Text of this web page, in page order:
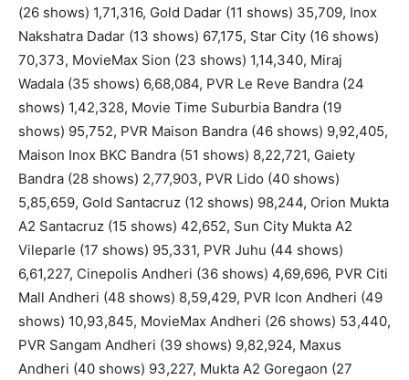
(26 shows) 1,71,316, Gold Dadar (11 shows) 35,709, Inox
Nakshatra Dadar (13 shows) 67,175, Star City (16 shows)
70,373, MovieMax Sion (23 shows) 1,14,340, Miraj
Wadala (35 shows) 6,68,084, PVR Le Reve Bandra (24
shows) 1,42,328, Movie Time Suburbia Bandra (19
shows) 95,752, PVR Maison Bandra (46 shows) 9,92,405,
Maison Inox BKC Bandra (51 shows) 8,22,721, Gaiety
Bandra (28 shows) 2,77,903, PVR Lido (40 shows)
5,85,659, Gold Santacruz (12 shows) 98,244, Orion Mukta
A2 Santacruz (15 shows) 42,652, Sun City Mukta A2
Vileparle (17 shows) 95,331, PVR Juhu (44 shows)
6,61,227, Cinepolis Andheri (36 shows) 4,69,696, PVR Citi
Mall Andheri (48 shows) 8,59,429, PVR Icon Andheri (49
shows) 10,93,845, MovieMax Andheri (26 shows) 53,440,
PVR Sangam Andheri (39 shows) 9,82,924, Maxus
Andheri (40 shows) 93,227, Mukta A2 Goregaon (27